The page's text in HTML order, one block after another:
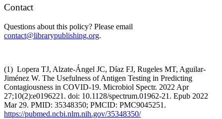
Contact
Questions about this policy? Please email
contact@librarypublishing.org.
(1) Lopera TJ, Alzate-Ángel JC, Díaz FJ, Rugeles MT, Aguilar-
Jiménez W. The Usefulness of Antigen Testing in Predicting
Contagiousness in COVID-19. Microbiol Spectr. 2022 Apr
27;10(2):e0196221. doi: 10.1128/spectrum.01962-21. Epub 2022
Mar 29. PMID: 35348350; PMCID: PMC9045251.
https://pubmed.ncbi.nlm.nih.gov/35348350/